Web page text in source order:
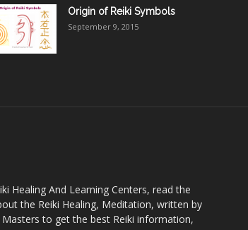
Origin of Reiki Symbols
September 9, 2015
Healing And Learning Centers, read the
the Reiki Healing, Meditation, written by
Masters to get the best Reiki information,